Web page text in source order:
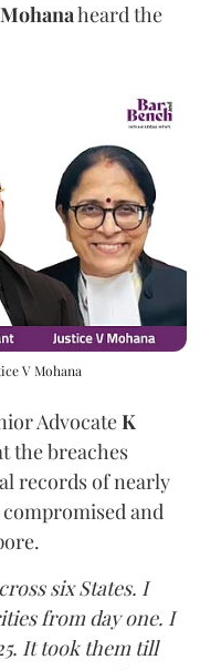
heard the
V Mohana
AdvocateK
the breaches
records of nearly
and
six States. I
from day one. I
It took them till